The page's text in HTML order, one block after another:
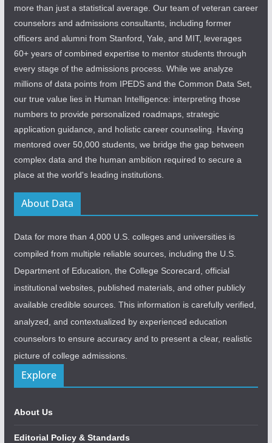
more than just a statistical average. Our team of veteran career
counselors and admissions consultants, including former
officers and alumni from Stanford, Yale, and MIT, leverages
60+ years of combined expertise to mentor students through
every stage of the admissions process. While we analyze
millions of data points from IPEDS and the Common Data Set,
our true value lies in Human Intelligence: interpreting those
numbers to provide personalized roadmaps, strategic
application guidance, and holistic career counseling. Having
mentored over 50,000 students, we bridge the gap between
complex data and the human ambition required to secure a
place at the world's leading institutions.
About Data
Data for more than 4,000 U.S. colleges and universities is
compiled from multiple reliable sources, including the U.S.
Department of Education, the College Scorecard, official
institutional websites, published materials, and other publicly
available credible sources. This information is carefully verified,
analyzed, and contextualized by experienced education
counselors to ensure accuracy and to present a clear, realistic
picture of college admissions.
Explore
About Us
Editorial Policy & Standards